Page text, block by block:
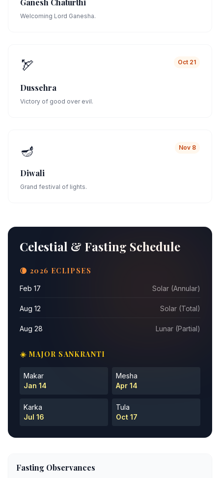
Ganesh Chaturthi
Welcoming Lord Ganesha.
🏹 Oct 21
Dussehra
Victory of good over evil.
🪔 Nov 8
Diwali
Grand festival of lights.
Celestial & Fasting Schedule
🌘 2026 ECLIPSES
Feb 17 Solar (Annular)
Aug 12 Solar (Total)
Aug 28 Lunar (Partial)
☀️ MAJOR SANKRANTI
Makar
Jan 14
Mesha
Apr 14
Karka
Jul 16
Tula
Oct 17
Fasting Observances